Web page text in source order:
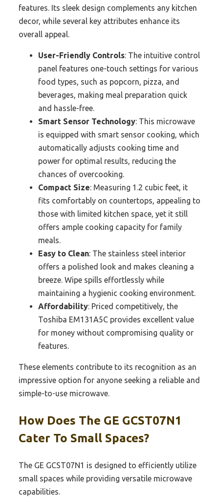
features. Its sleek design complements any kitchen
decor, while several key attributes enhance its
overall appeal.
User-Friendly Controls: The intuitive control
panel features one-touch settings for various
food types, such as popcorn, pizza, and
beverages, making meal preparation quick
and hassle-free.
Smart Sensor Technology: This microwave
is equipped with smart sensor cooking, which
automatically adjusts cooking time and
power for optimal results, reducing the
chances of overcooking.
Compact Size: Measuring 1.2 cubic feet, it
fits comfortably on countertops, appealing to
those with limited kitchen space, yet it still
offers ample cooking capacity for family
meals.
Easy to Clean: The stainless steel interior
offers a polished look and makes cleaning a
breeze. Wipe spills effortlessly while
maintaining a hygienic cooking environment.
Affordability: Priced competitively, the
Toshiba EM131A5C provides excellent value
for money without compromising quality or
features.
These elements contribute to its recognition as an
impressive option for anyone seeking a reliable and
simple-to-use microwave.
How Does The GE GCST07N1
Cater To Small Spaces?
The GE GCST07N1 is designed to efficiently utilize
small spaces while providing versatile microwave
capabilities.